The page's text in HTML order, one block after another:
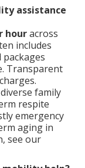
assistance
houracross
includes
Transparent
family
respite
emergency
aging in
see our